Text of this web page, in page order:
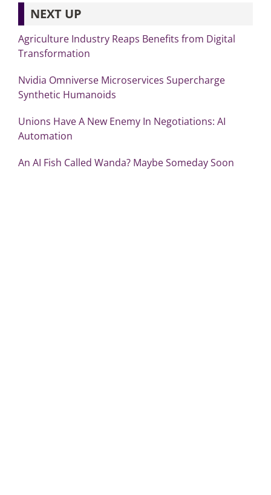
NEXT UP
Agriculture Industry Reaps Benefits from Digital
Transformation
Nvidia Omniverse Microservices Supercharge
Synthetic Humanoids
Unions Have A New Enemy In Negotiations: AI
Automation
An AI Fish Called Wanda? Maybe Someday Soon